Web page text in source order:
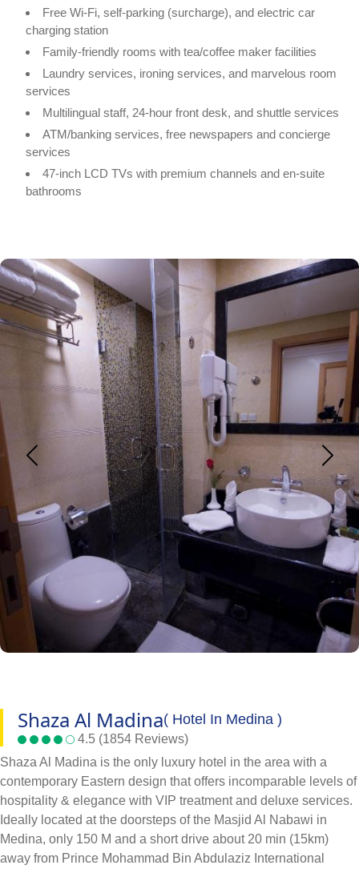
Free Wi-Fi, self-parking (surcharge), and electric car
charging station
Family-friendly rooms with tea/coffee maker facilities
Laundry services, ironing services, and marvelous room
services
Multilingual staff, 24-hour front desk, and shuttle services
ATM/banking services, free newspapers and concierge
services
47-inch LCD TVs with premium channels and en-suite
bathrooms
Shaza Al Madina( Hotel In Medina )
4.5 (1854 Reviews)
Shaza Al Madina is the only luxury hotel in the area with a
contemporary Eastern design that offers incomparable levels of
hospitality & elegance with VIP treatment and deluxe services.
Ideally located at the doorsteps of the Masjid Al Nabawi in
Medina, only 150 M and a short drive about 20 min (15km)
away from Prince Mohammad Bin Abdulaziz International